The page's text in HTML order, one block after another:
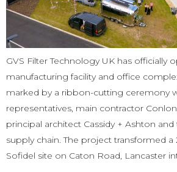
GVS Filter Technology UK has officially
manufacturing facility and office
marked by a ribbon-cutting ceremony
representatives, main contractor
principal architect Cassidy + Ashton
supply chain. The project transformed
Sofidel site on Caton Road, Lancaster